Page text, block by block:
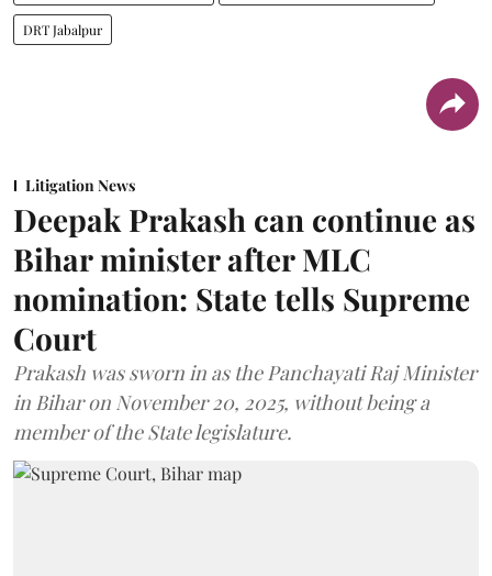
DRT Jabalpur
Litigation News
Deepak Prakash can continue as
Bihar minister after MLC
nomination: State tells Supreme
Court
Prakash was sworn in as the Panchayati Raj Minister
in Bihar on November 20, 2025, without being a
member of the State legislature.